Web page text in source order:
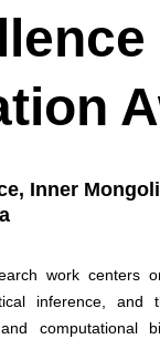
Inner
work centers
inference, and
computational